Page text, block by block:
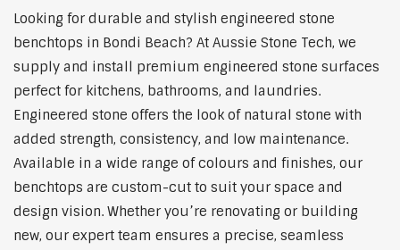
Looking for durable and stylish engineered stone
benchtops in Bondi Beach? At Aussie Stone Tech, we
supply and install premium engineered stone surfaces
perfect for kitchens, bathrooms, and laundries.
Engineered stone offers the look of natural stone with
added strength, consistency, and low maintenance.
Available in a wide range of colours and finishes, our
benchtops are custom-cut to suit your space and
design vision. Whether you’re renovating or building
new, our expert team ensures a precise, seamless